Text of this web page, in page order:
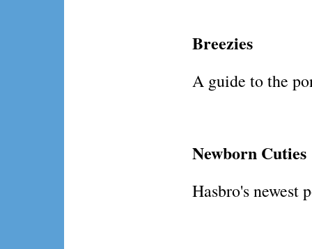
Breezies
A guide to the
Newborn Cuties
Hasbro's newest